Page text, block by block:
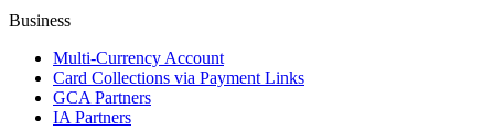
Business
Multi-Currency Account
Card Collections via Payment Links
GCA Partners
IA Partners